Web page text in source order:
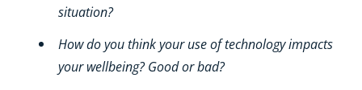
situation?
How do you think your use of technology impacts
your wellbeing? Good or bad?